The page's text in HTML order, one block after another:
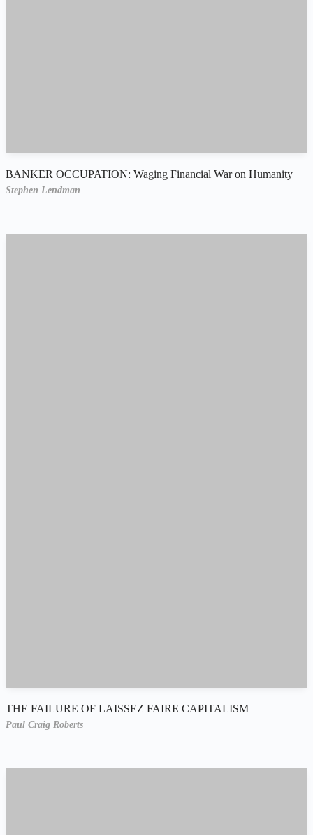
BANKER OCCUPATION: Waging Financial War on Humanity
Stephen Lendman
THE FAILURE OF LAISSEZ FAIRE CAPITALISM
Paul Craig Roberts